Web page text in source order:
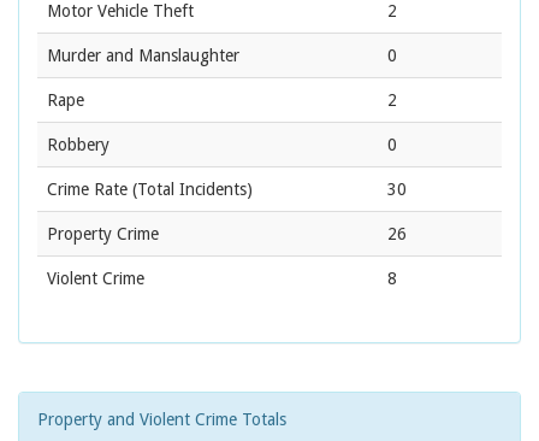
Motor Vehicle Theft 2
Murder and Manslaughter 0
Rape 2
Robbery 0
Crime Rate (Total Incidents) 30
Property Crime 26
Violent Crime 8
Property and Violent Crime Totals